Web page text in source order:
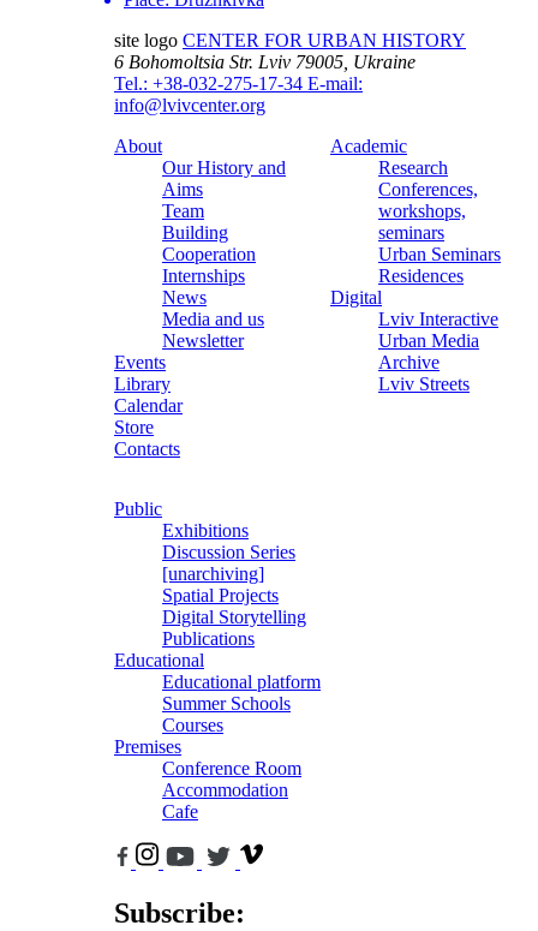
site logo CENTER FOR URBAN HISTORY
6 Bohomoltsia Str. Lviv 79005, Ukraine
Tel.: +38-032-275-17-34 E-mail:
info@lvivcenter.org
About
Our History and
Aims
Team
Building
Cooperation
Internships
News
Media and us
Newsletter
Events
Library
Calendar
Store
Contacts
Academic
Research
Conferences,
workshops,
seminars
Urban Seminars
Residences
Digital
Lviv Interactive
Urban Media
Archive
Lviv Streets
Public
Exhibitions
Discussion Series
[unarchiving]
Spatial Projects
Digital Storytelling
Publications
Educational
Educational platform
Summer Schools
Courses
Premises
Conference Room
Accommodation
Cafe
Subscribe: